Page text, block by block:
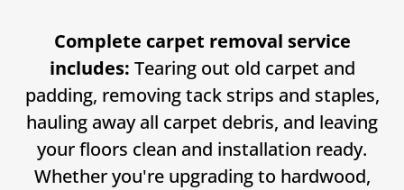
Complete carpet removal service
includes: Tearing out old carpet and
padding, removing tack strips and staples,
hauling away all carpet debris, and leaving
your floors clean and installation ready.
Whether you're upgrading to hardwood,